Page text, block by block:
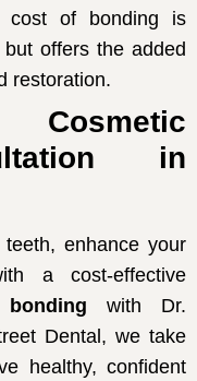
cost of bonding is
offers the added
restoration.
in
enhance your
a cost-effective
with Dr.
Dental, we take
healthy, confident